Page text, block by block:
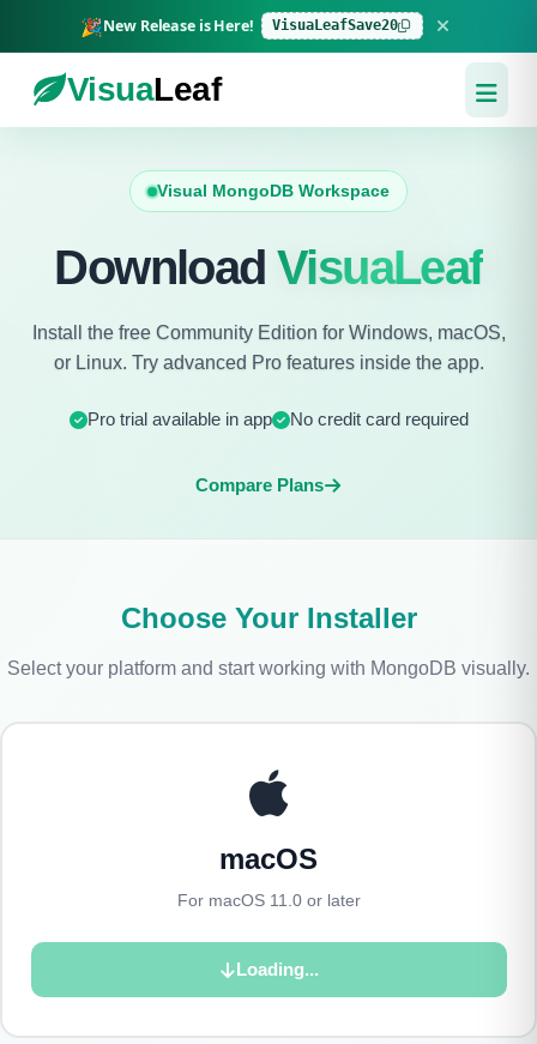
🎉New Release is Here! VisuaLeafSave20
VisuaLeaf
Visual MongoDB Workspace
Download VisuaLeaf
Install the free Community Edition for Windows, macOS,
or Linux. Try advanced Pro features inside the app.
Pro trial available in app No credit card required
Compare Plans
Choose Your Installer
Select your platform and start working with MongoDB visually.
macOS
For macOS 11.0 or later
Loading...